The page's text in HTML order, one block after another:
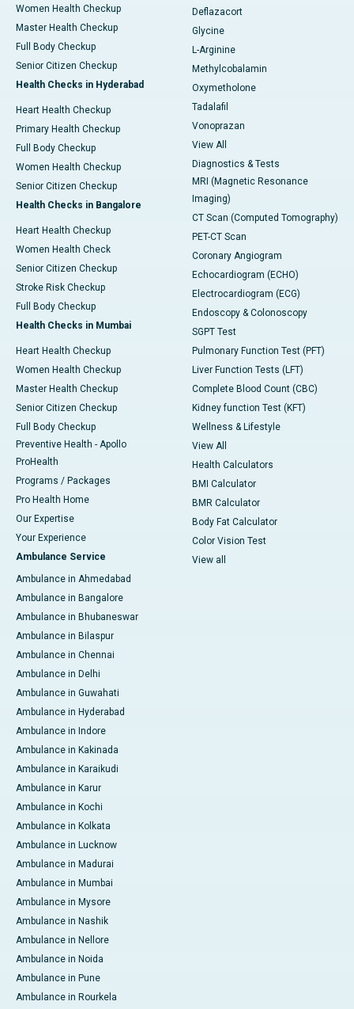
Women Health Checkup
Master Health Checkup
Full Body Checkup
Senior Citizen Checkup
Health Checks in Hyderabad
Heart Health Checkup
Primary Health Checkup
Full Body Checkup
Women Health Checkup
Senior Citizen Checkup
Health Checks in Bangalore
Heart Health Checkup
Women Health Check
Senior Citizen Checkup
Stroke Risk Checkup
Full Body Checkup
Health Checks in Mumbai
Heart Health Checkup
Women Health Checkup
Master Health Checkup
Senior Citizen Checkup
Full Body Checkup
Preventive Health - Apollo
ProHealth
Programs / Packages
Pro Health Home
Our Expertise
Your Experience
Ambulance Service
Ambulance in Ahmedabad
Ambulance in Bangalore
Ambulance in Bhubaneswar
Ambulance in Bilaspur
Ambulance in Chennai
Ambulance in Delhi
Ambulance in Guwahati
Ambulance in Hyderabad
Ambulance in Indore
Ambulance in Kakinada
Ambulance in Karaikudi
Ambulance in Karur
Ambulance in Kochi
Ambulance in Kolkata
Ambulance in Lucknow
Ambulance in Madurai
Ambulance in Mumbai
Ambulance in Mysore
Ambulance in Nashik
Ambulance in Nellore
Ambulance in Noida
Ambulance in Pune
Ambulance in Rourkela
Deflazacort
Glycine
L-Arginine
Methylcobalamin
Oxymetholone
Tadalafil
Vonoprazan
View All
Diagnostics & Tests
MRI (Magnetic Resonance
Imaging)
CT Scan (Computed Tomography)
PET-CT Scan
Coronary Angiogram
Echocardiogram (ECHO)
Electrocardiogram (ECG)
Endoscopy & Colonoscopy
SGPT Test
Pulmonary Function Test (PFT)
Liver Function Tests (LFT)
Complete Blood Count (CBC)
Kidney function Test (KFT)
Wellness & Lifestyle
View All
Health Calculators
BMI Calculator
BMR Calculator
Body Fat Calculator
Color Vision Test
View all